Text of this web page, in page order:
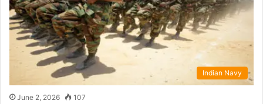
Indian Navy
June 2, 2026 107